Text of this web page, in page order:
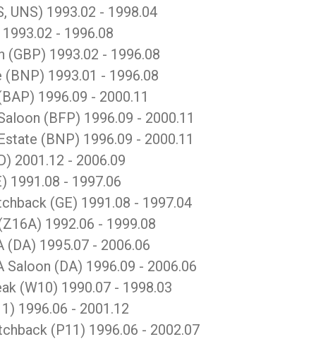
UNS) 1993.02 - 1998.04
- 1996.08
(GBP) 1993.02 - 1996.08
(BNP) 1993.01 - 1996.08
1996.09 - 2000.11
(BFP) 1996.09 - 2000.11
(BNP) 1996.09 - 2000.11
2001.12 - 2006.09
1991.08 - 1997.06
(GE) 1991.08 - 1997.04
1992.06 - 1999.08
(DA) 1995.07 - 2006.06
Saloon (DA) 1996.09 - 2006.06
(W10) 1990.07 - 1998.03
1996.06 - 2001.12
(P11) 1996.06 - 2002.07